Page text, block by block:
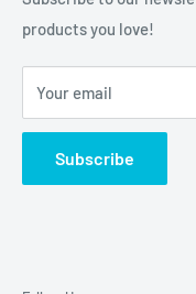
products you love!
Your email
Subscribe